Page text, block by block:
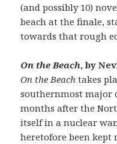
(and possibly 10)
beach at the finale,
towards that rough
On the Beach, by
On the Beach takes
southernmost major
months after the
itself in a nuclear
heretofore been kept